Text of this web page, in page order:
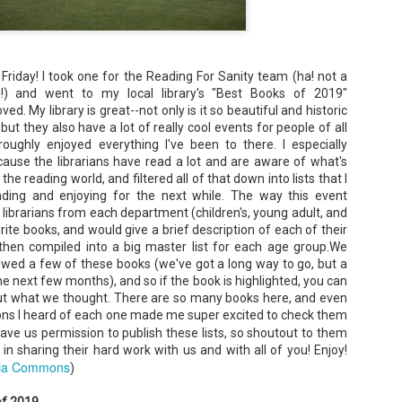
I took one for the Reading For Sanity team (ha! not a
and went to my local library's "Best Books of 2019"
My library is great--not only is it so beautiful and historic
they also have a lot of really cool events for people of all
enjoyed everything I've been to there. I especially
the librarians have read a lot and are aware of what's
reading world, and filtered all of that down into lists that I
and enjoying for the next while. The way this event
from each department (children's, young adult, and
books, and would give a brief description of each of their
compiled into a big master list for each age group.We
a few of these books (we've got a long way to go, but a
next few months), and so if the book is highlighted, you can
what we thought. There are so many books here, and even
I heard of each one made me super excited to check them
us permission to publish these lists, so shoutout to them
sharing their hard work with us and with all of you! Enjoy!
Commons)
Unfortunately, Gabriela's ex-husband, Rafer, has the map
the way to the treasure, and he's not about to let Gabriela